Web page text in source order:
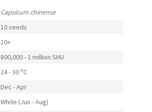
Capsicum chinense
10 seeds
10+
800,000 - 1 million SHU
24 - 30 °C
Dec - Apr
White (Jun - Aug)